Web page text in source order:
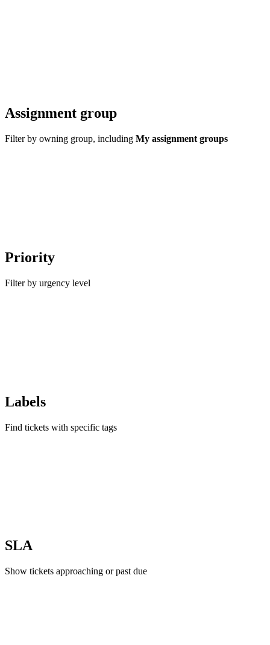
Assignment group
Filter by owning group, including My assignment groups
Priority
Filter by urgency level
Labels
Find tickets with specific tags
SLA
Show tickets approaching or past due